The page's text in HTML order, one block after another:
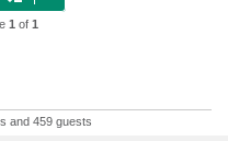
1 of 1
and 459 guests